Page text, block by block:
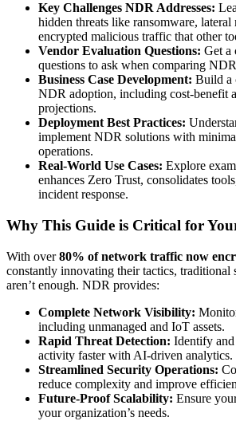
Key Challenges NDR Addresses:
hidden threats like ransomware, lateral
encrypted malicious traffic that other
Vendor Evaluation Questions: Get a
questions to ask when comparing
Business Case Development: Build a
NDR adoption, including cost-benefit
projections.
Deployment Best Practices:
implement NDR solutions with
operations.
Real-World Use Cases: Explore
enhances Zero Trust, consolidates
incident response.
Why This Guide is Critical for
With over80% of network traffic now
constantly innovating their tactics, traditional
aren’t enough. NDR provides:
Complete Network Visibility:
including unmanaged and IoT assets.
Rapid Threat Detection: Identify
activity faster with AI-driven analytics.
Streamlined Security Operations:
reduce complexity and improve
Future-Proof Scalability: Ensure
your organization’s needs.